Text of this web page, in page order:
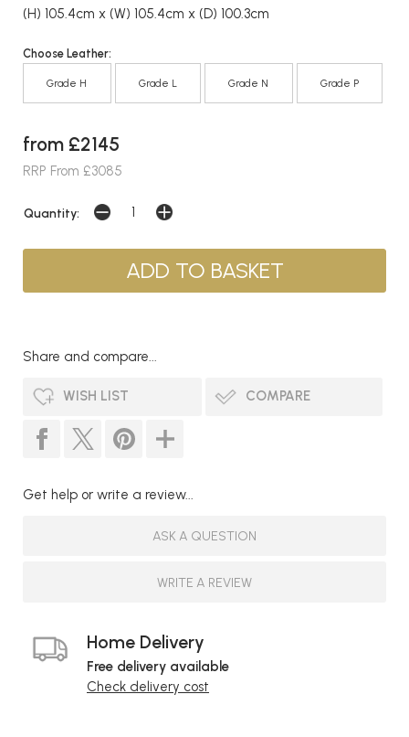
(H) 105.4cm x (W) 105.4cm x (D) 100.3cm
Choose Leather:
Grade H Grade L Grade N Grade P
from £2145
RRP From £3085
Quantity:
Share and compare...
WISH LIST COMPARE
Get help or write a review...
ASK A QUESTION
WRITE A REVIEW
Home Delivery
Free delivery available
Check delivery cost